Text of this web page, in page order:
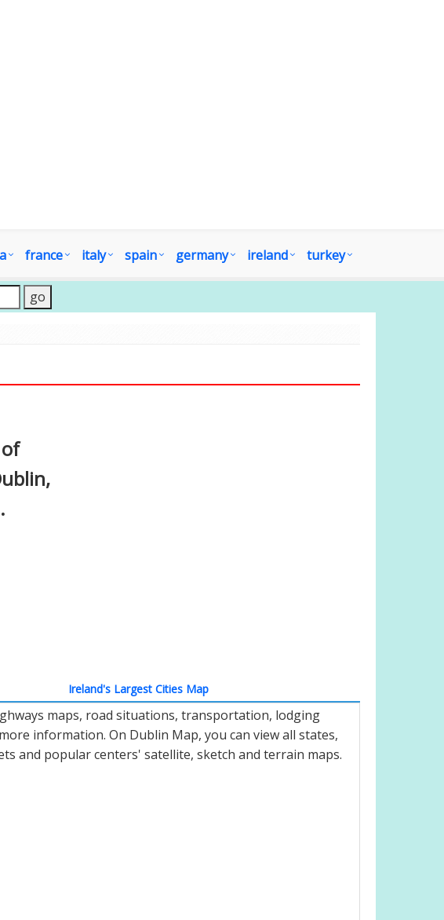
france italy spain germany ireland turkey
Ireland's Largest Cities Map
maps, road situations, transportation, lodging
information. On Dublin Map, you can view all states,
and popular centers' satellite, sketch and terrain maps.